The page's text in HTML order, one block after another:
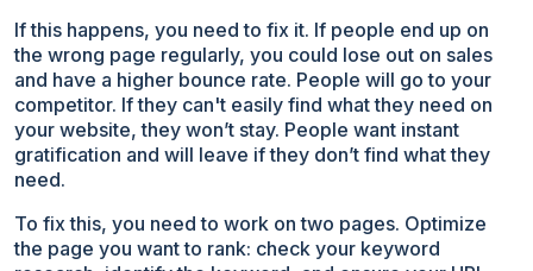
If this happens, you need to fix it. If people end up on
the wrong page regularly, you could lose out on sales
and have a higher bounce rate. People will go to your
competitor. If they can't easily find what they need on
your website, they won’t stay. People want instant
gratification and will leave if they don’t find what they
need.
To fix this, you need to work on two pages. Optimize
the page you want to rank: check your keyword